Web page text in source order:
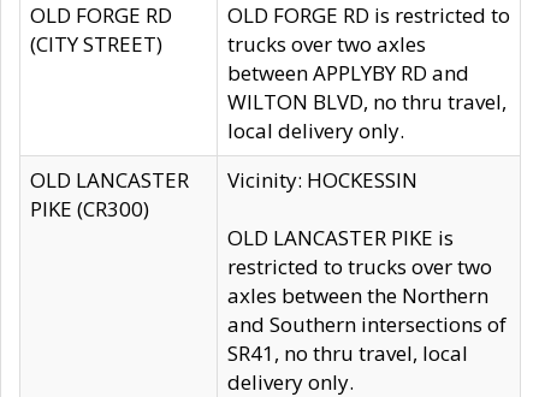
OLD FORGE RD
(CITY STREET)
OLD FORGE RD is restricted to
trucks over two axles
between APPLYBY RD and
WILTON BLVD, no thru travel,
local delivery only.
OLD LANCASTER
PIKE (CR300)
Vicinity: HOCKESSIN
OLD LANCASTER PIKE is
restricted to trucks over two
axles between the Northern
and Southern intersections of
SR41, no thru travel, local
delivery only.